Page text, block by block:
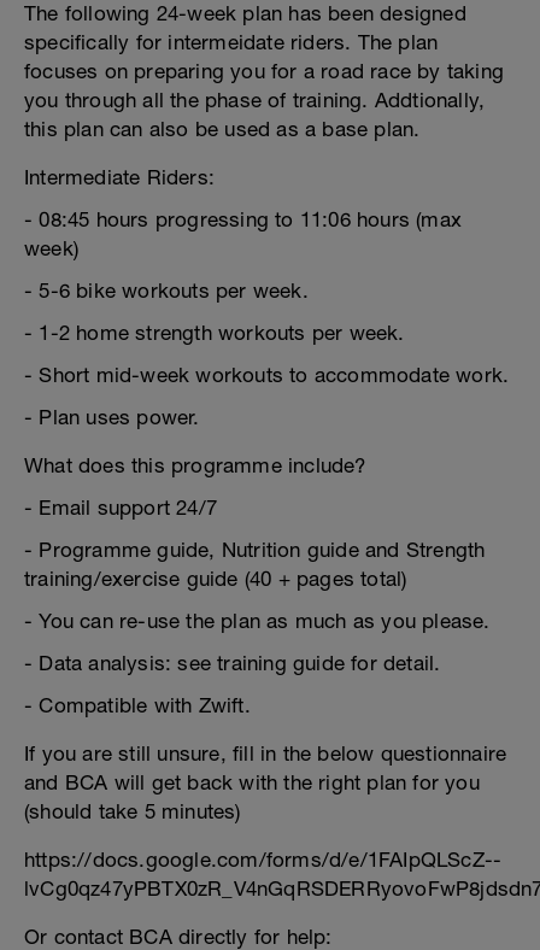
The following 24-week plan has been designed
specifically for intermeidate riders. The plan
focuses on preparing you for a road race by taking
you through all the phase of training. Addtionally,
this plan can also be used as a base plan.
Intermediate Riders:
- 08:45 hours progressing to 11:06 hours (max
week)
- 5-6 bike workouts per week.
- 1-2 home strength workouts per week.
- Short mid-week workouts to accommodate work.
- Plan uses power.
What does this programme include?
- Email support 24/7
- Programme guide, Nutrition guide and Strength
training/exercise guide (40 + pages total)
- You can re-use the plan as much as you please.
- Data analysis: see training guide for detail.
- Compatible with Zwift.
If you are still unsure, fill in the below questionnaire
and BCA will get back with the right plan for you
(should take 5 minutes)
https://docs.google.com/forms/d/e/1FAIpQLScZ--
Or contact BCA directly for help: